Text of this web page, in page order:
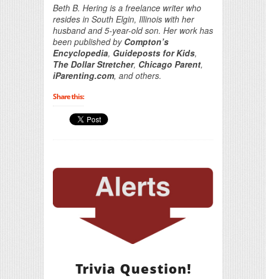
Beth B. Hering is a freelance writer who
resides in South Elgin, Illinois with her
husband and 5-year-old son. Her work has
been published by Compton’s
Encyclopedia, Guideposts for Kids,
The Dollar Stretcher, Chicago Parent,
iParenting.com, and others.
Share this:
Trivia Question!